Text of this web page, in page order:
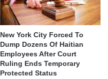
New York City Forced To
Dump Dozens Of Haitian
Employees After Court
Ruling Ends Temporary
Protected Status